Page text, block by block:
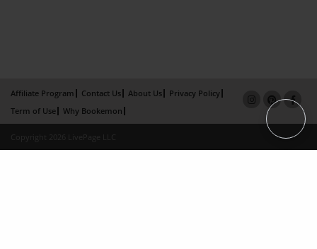
Affiliate Program Contact Us About Us
Privacy Policy
Term of Use
Why Bookemon
Copyright 2026 LivePage LLC